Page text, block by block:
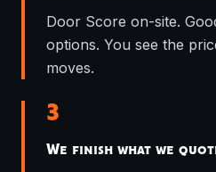
Door Score on-site.
options. You see the
moves.
3
We finish what we